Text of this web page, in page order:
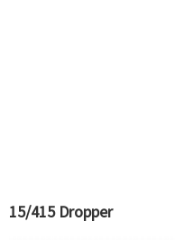
15/415 Dropper